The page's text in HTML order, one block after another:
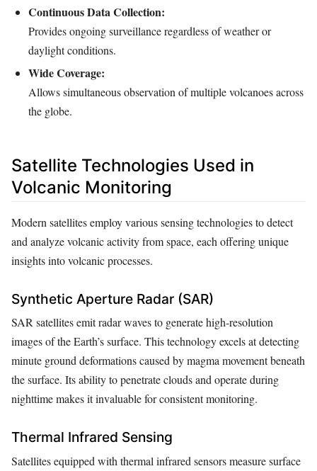
Continuous Data Collection:
Provides ongoing surveillance regardless of weather or
daylight conditions.
Wide Coverage:
Allows simultaneous observation of multiple volcanoes across
the globe.
Satellite Technologies Used in
Volcanic Monitoring
Modern satellites employ various sensing technologies to detect
and analyze volcanic activity from space, each offering unique
insights into volcanic processes.
Synthetic Aperture Radar (SAR)
SAR satellites emit radar waves to generate high-resolution
images of the Earth’s surface. This technology excels at detecting
minute ground deformations caused by magma movement beneath
the surface. Its ability to penetrate clouds and operate during
nighttime makes it invaluable for consistent monitoring.
Thermal Infrared Sensing
Satellites equipped with thermal infrared sensors measure surface